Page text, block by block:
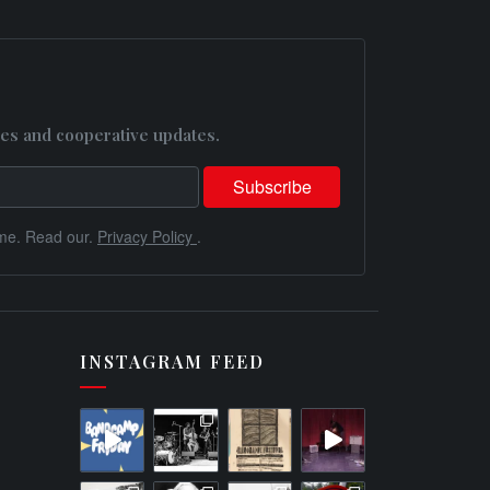
and cooperative updates.
Read our. Privacy Policy .
INSTAGRAM FEED